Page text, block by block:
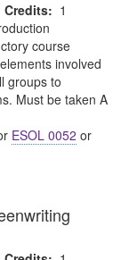
Credits: 1
course
involved
groups to
Must be taken A
ESOL 0052 or